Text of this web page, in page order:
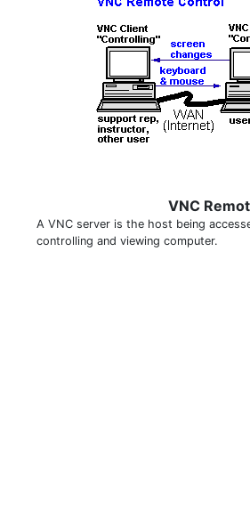
VNC
A VNC server is the host being
controlling and viewing computer.